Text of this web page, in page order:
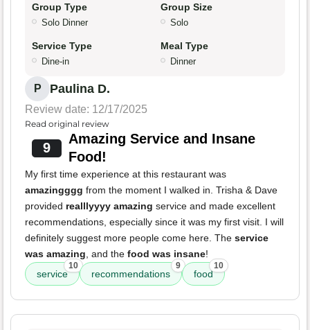
Group Type
Solo Dinner
Group Size
Solo
Service Type
Dine-in
Meal Type
Dinner
P Paulina D.
Review date: 12/17/2025
Read original review
9
Amazing Service and Insane
Food!
My first time experience at this restaurant was
amazingggg from the moment I walked in. Trisha & Dave
provided realllyyyy amazing service and made excellent
recommendations, especially since it was my first visit. I will
definitely suggest more people come here. The service
was amazing , and the food was insane!
service
10
recommendations
9
food
10